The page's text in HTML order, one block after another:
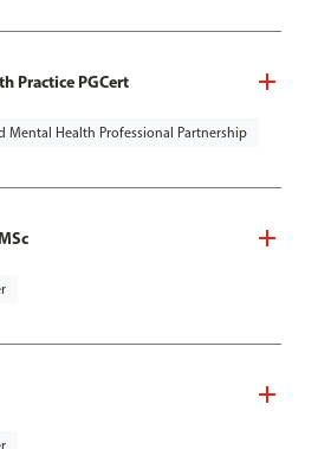
Practice PGCert
Mental Health Professional Partnership